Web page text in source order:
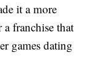
it a more
franchise that
games dating